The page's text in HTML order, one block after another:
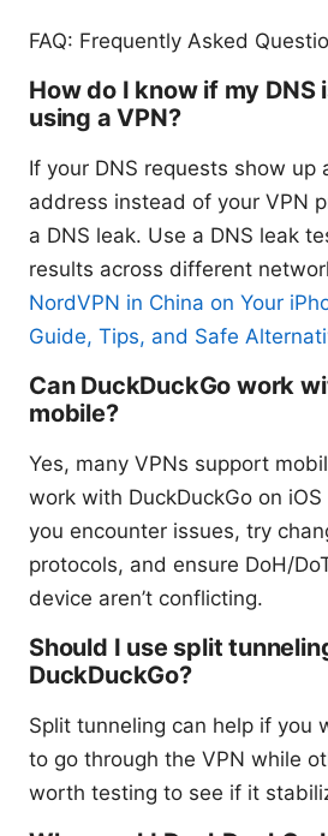
FAQ: Frequently Asked
How do I know if my DNS
using a VPN?
If your DNS requests show up
address instead of your VPN
a DNS leak. Use a DNS leak
results across different
NordVPN in China on Your
Guide, Tips, and Safe
Can DuckDuckGo work
mobile?
Yes, many VPNs support
work with DuckDuckGo on
you encounter issues, try
protocols, and ensure DoH/
device aren’t conflicting.
Should I use split
DuckDuckGo?
Split tunneling can help if you
to go through the VPN while
worth testing to see if it